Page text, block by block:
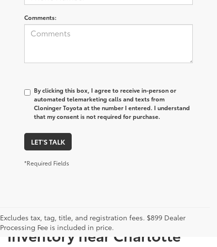
Comments:
By clicking this box, I agree to receive in-person or
automated telemarketing calls and texts from
Cloninger Toyota at the number I entered. I understand
that my consent is not required for purchase.
LET'S TALK
*Required Fields
Excludes tax, tag, title, and registration fees. $899 Dealer
Processing Fee is included in price.
Explore Our Extensive Used
Inventory near Charlotte